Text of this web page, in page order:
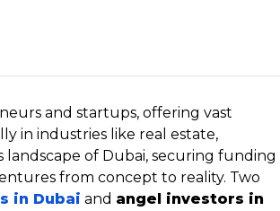
and startups, offering vast
in industries like real estate,
of Dubai, securing funding
from concept to reality. Two
in Dubai and angel investors in